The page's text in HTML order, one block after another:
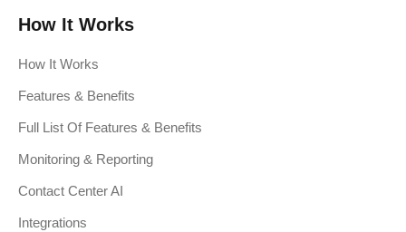
How It Works
How It Works
Features & Benefits
Full List Of Features & Benefits
Monitoring & Reporting
Contact Center AI
Integrations